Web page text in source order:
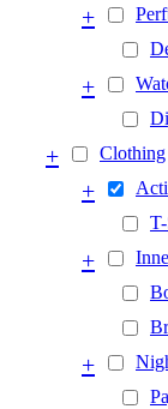
+
+
Clothing
+
+
+
+